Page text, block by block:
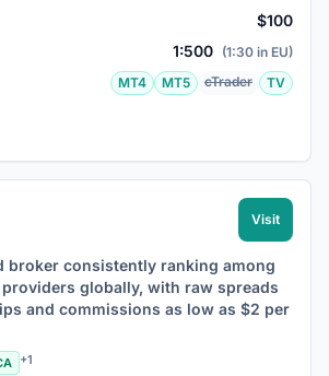
$100
1:500 (1:30 in EU)
MT4 MT5 cTrader TV
Visit
broker consistently ranking among
globally, with raw spreads
and commissions as low as $2 per
+1